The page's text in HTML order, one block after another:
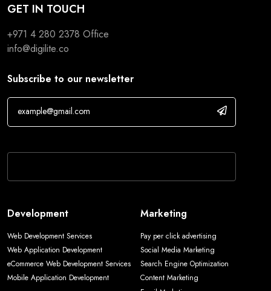
GET IN TOUCH
+971 4 280 2378 Office
info@digilite.co
Subscribe to our newsletter
Development
Web Development Services
Web Application Development
eCommerce Web Development Services
Mobile Application Development
Marketing
Pay per click advertising
Social Media Marketing
Search Engine Optimization
Content Marketing